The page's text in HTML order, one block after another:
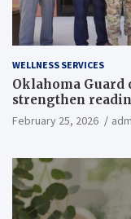
WELLNESS SERVICES
Oklahoma Guard
strengthen
February 25, 2026